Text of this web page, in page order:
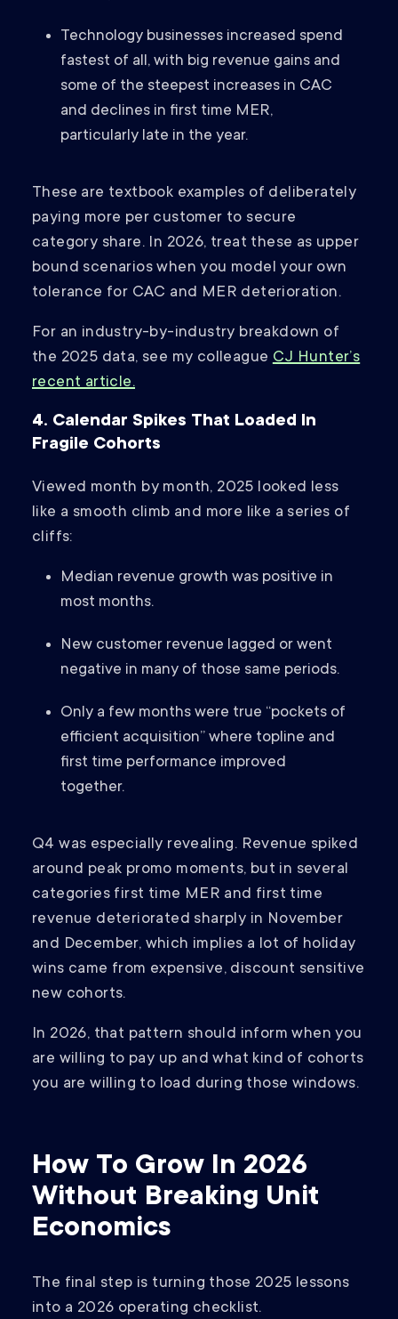
Technology businesses increased spend
fastest of all, with big revenue gains and
some of the steepest increases in CAC
and declines in first time MER,
particularly late in the year.
These are textbook examples of deliberately
paying more per customer to secure
category share. In 2026, treat these as upper
bound scenarios when you model your own
tolerance for CAC and MER deterioration.
For an industry-by-industry breakdown of
the 2025 data, see my colleagueCJ Hunter’s
recent article.
4. Calendar Spikes That Loaded In
Fragile Cohorts
Viewed month by month, 2025 looked less
like a smooth climb and more like a series of
cliffs:
Median revenue growth was positive in
most months.
New customer revenue lagged or went
negative in many of those same periods.
Only a few months were true “pockets of
efficient acquisition” where topline and
first time performance improved
together.
Q4 was especially revealing. Revenue spiked
around peak promo moments, but in several
categories first time MER and first time
revenue deteriorated sharply in November
and December, which implies a lot of holiday
wins came from expensive, discount sensitive
new cohorts.
In 2026, that pattern should inform when you
are willing to pay up and what kind of cohorts
you are willing to load during those windows.
How To Grow In 2026
Without Breaking Unit
Economics
The final step is turning those 2025 lessons
into a 2026 operating checklist.